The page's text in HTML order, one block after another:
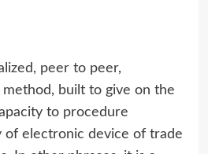
peer to peer,
built to give on the
to procedure
of electronic device of trade